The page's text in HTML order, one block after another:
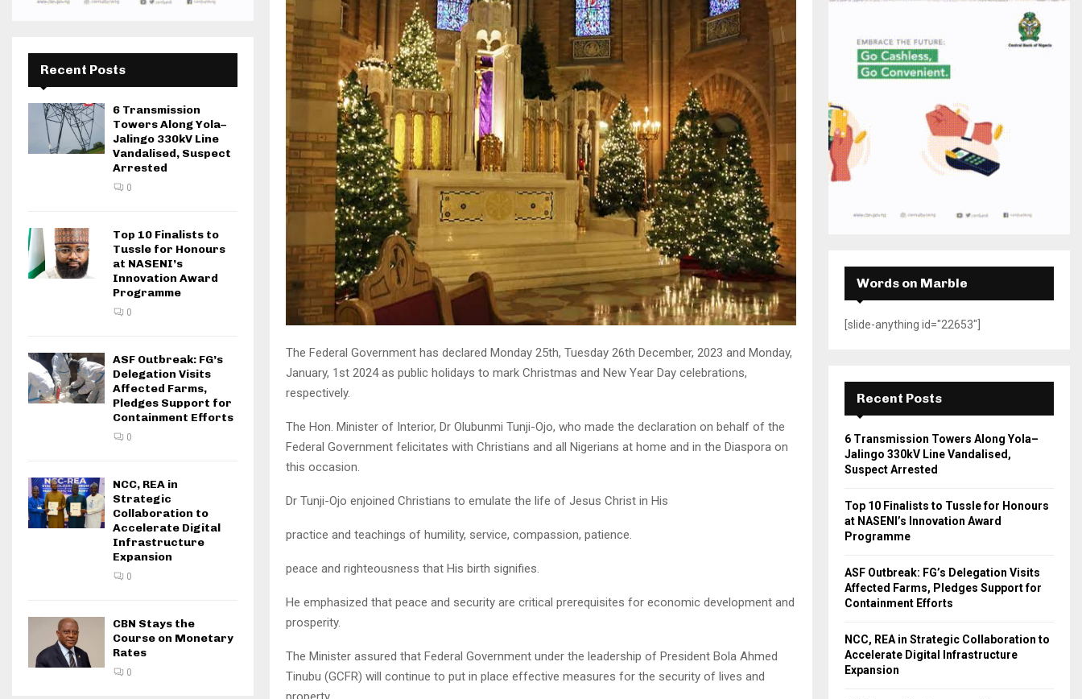
The Federal Government has declared Monday 25th, Tuesday 26th December, 2023 and Monday,
January, 1st 2024 as public holidays to mark Christmas and New Year Day celebrations,
respectively.
The Hon. Minister of Interior, Dr Olubunmi Tunji-Ojo, who made the declaration on behalf of the
Federal Government felicitates with Christians and all Nigerians at home and in the Diaspora on
this occasion.
Dr Tunji-Ojo enjoined Christians to emulate the life of Jesus Christ in His
practice and teachings of humility, service, compassion, patience.
peace and righteousness that His birth signifies.
He emphasized that peace and security are critical prerequisites for economic development and
prosperity.
The Minister assured that Federal Government under the leadership of President Bola Ahmed
Tinubu (GCFR) will continue to put in place effective measures for the security of lives and
Recent Posts
6 Transmission
Towers Along Yola–
Jalingo 330kV Line
Vandalised, Suspect
Arrested
0
Top 10 Finalists to
Tussle for Honours
at NASENI’s
Innovation Award
Programme
0
ASF Outbreak: FG’s
Delegation Visits
Affected Farms,
Pledges Support for
Containment Efforts
0
NCC, REA in
Strategic
Collaboration to
Accelerate Digital
Infrastructure
Expansion
0
CBN Stays the
Course on Monetary
Rates
0
H
Words on Marble
[slide-anything id="22653"]
Recent Posts
6 Transmission Towers Along Yola–
Jalingo 330kV Line Vandalised,
Suspect Arrested
Top 10 Finalists to Tussle for Honours
at NASENI’s Innovation Award
Programme
ASF Outbreak: FG’s Delegation Visits
Affected Farms, Pledges Support for
Containment Efforts
NCC, REA in Strategic Collaboration to
Accelerate Digital Infrastructure
Expansion